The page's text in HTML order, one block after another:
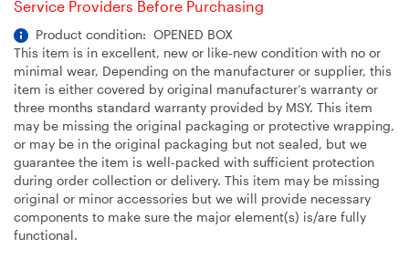
Service Providers Before Purchasing
Product condition: OPENED BOX
This item is in excellent, new or like-new condition with no or
minimal wear, Depending on the manufacturer or supplier, this
item is either covered by original manufacturer’s warranty or
three months standard warranty provided by MSY. This item
may be missing the original packaging or protective wrapping,
or may be in the original packaging but not sealed, but we
guarantee the item is well-packed with sufficient protection
during order collection or delivery. This item may be missing
original or minor accessories but we will provide necessary
components to make sure the major element(s) is/are fully
functional.